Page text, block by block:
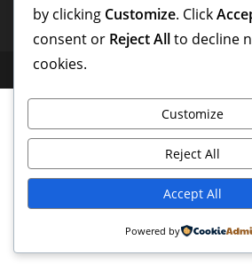
by clicking Customize. Click
consent or Reject Allto decline
cookies.
Customize
Reject All
Accept All
Powered by